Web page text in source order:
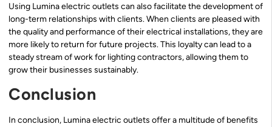
Using Lumina electric outlets can also facilitate the development of
long-term relationships with clients. When clients are pleased with
the quality and performance of their electrical installations, they are
more likely to return for future projects. This loyalty can lead to a
steady stream of work for lighting contractors, allowing them to
grow their businesses sustainably.
Conclusion
In conclusion, Lumina electric outlets offer a multitude of benefits